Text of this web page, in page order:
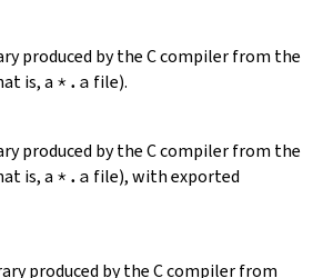
produced by the C compiler from the
is, a *.a file).
produced by the C compiler from the
is, a *.a file), with exported
produced by the C compiler from